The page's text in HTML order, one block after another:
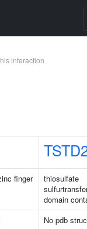
interaction
finger
thiosulfate
domain
No pdb